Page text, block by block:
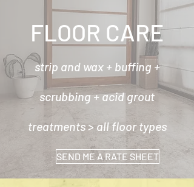
FLOOR CARE
strip and wax + buffing +
scrubbing + acid grout
treatments > all floor types
SEND ME A RATE SHEET